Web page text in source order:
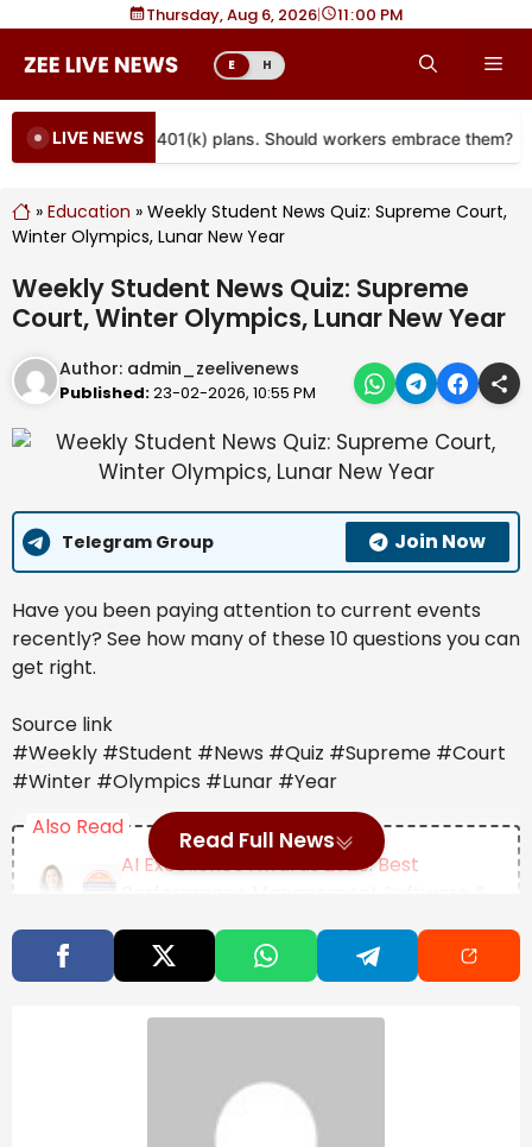
content
Thursday, Aug 6, 2026| 11 00 PM
E H
LIVE NEWS
coming to more 401(k) plans. Should workers embrace them?
» Education » Weekly Student News Quiz: Supreme Court,
Winter Olympics, Lunar New Year
Weekly Student News Quiz: Supreme
Court, Winter Olympics, Lunar New Year
Author: admin_zeelivenews
Published:23-02-2026, 10:55 PM
Telegram Group Join Now
Have you been paying attention to current events
recently? See how many of these 10 questions you can
get right.
Source link
#Weekly #Student #News #Quiz #Supreme #Court
#Winter #Olympics #Lunar #Year
Also Read
AI Excellence Awards 2026: Best
Jalen Brunson On The Role Of Failure In
Read Full News